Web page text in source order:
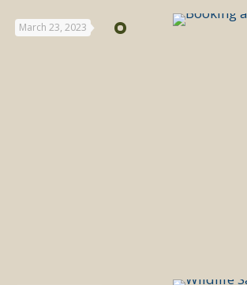
March 23, 2023